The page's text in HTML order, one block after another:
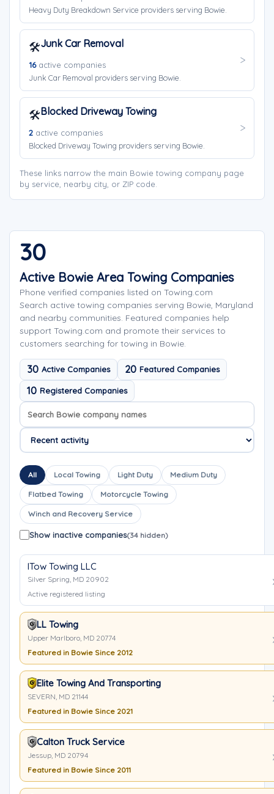
Heavy Duty Breakdown Service providers serving Bowie.
🛠️Junk Car Removal
16active companies
Junk Car Removal providers serving Bowie.
🛠️Blocked Driveway Towing
2 active companies
Blocked Driveway Towing providers serving Bowie.
These links narrow the main Bowie towing company page
by service, nearby city, or ZIP code.
30
Active Bowie Area Towing Companies
Phone verified companies listed on Towing.com
Search active towing companies serving Bowie, Maryland
and nearby communities. Featured companies help
support Towing.com and promote their services to
customers searching for towing in Bowie.
30 Active Companies 20 Featured Companies
10 Registered Companies
Search company names
Sort company names
All Local Towing Light Duty Medium Duty
Flatbed Towing Motorcycle Towing
Winch and Recovery Service
Show inactive companies(34 hidden)
ITow Towing LLC
Silver Spring, MD 20902
Active registered listing
LL Towing
Upper Marlboro, MD 20774
Featured in Bowie Since 2012
Elite Towing And Transporting
SEVERN, MD 21144
Featured in Bowie Since 2021
Calton Truck Service
Jessup, MD 20794
Featured in Bowie Since 2011